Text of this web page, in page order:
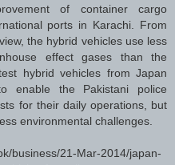
of container cargo
ports in Karachi. From
the hybrid vehicles use less
effect gases than the
hybrid vehicles from Japan
enable the Pakistani police
for their daily operations, but
environmental challenges.
business/21-Mar-2014/japan-